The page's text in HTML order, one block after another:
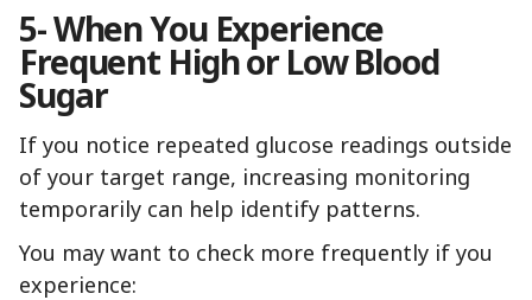
5- When You Experience
Frequent High or Low Blood
Sugar
If you notice repeated glucose readings outside
of your target range, increasing monitoring
temporarily can help identify patterns.
You may want to check more frequently if you
experience: